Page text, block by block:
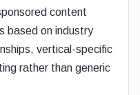
content
based on industry
vertical-specific
rather than generic